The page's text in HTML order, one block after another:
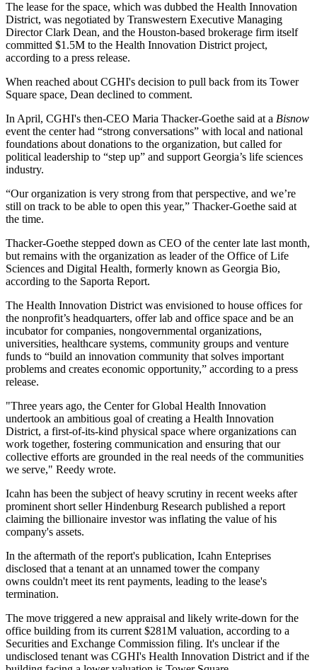
The lease for the space, which was dubbed the Health Innovation
District, was negotiated by Transwestern Executive Managing
DirectorClark Dean, and the Houston-based brokerage firm itself
committed $1.5M to the Health Innovation District project,
according to a press release.
When reached about CGHI's decision to pull back from its Tower
Square space, Dean declined to comment.
In April, CGHI's then-CEO Maria Thacker-Goethe said at a Bisnow
event the center had “strong conversations” with local and national
foundations about donations to the organization, but called for
political leadership to “step up” and support Georgia’s life sciences
industry.
“Our organization is very strong from that perspective, and we’re
still on track to be able to open this year,” Thacker-Goethe said at
the time.
Thacker-Goethe stepped down as CEO of the center late last month,
but remains with the organization as leader of the Office of Life
Sciences and Digital Health, formerly known as Georgia Bio,
according to the Saporta Report.
The Health Innovation District was envisioned to house offices for
the nonprofit’s headquarters, offer lab and office space and be an
incubator for companies, nongovernmental organizations,
universities, healthcare systems, community groups and venture
funds to “build an innovation community that solves important
problems and creates economic opportunity,” according to a press
release.
"Three years ago, the Center for Global Health Innovation
undertook an ambitious goal of creating a Health Innovation
District, a first-of-its-kind physical space where organizations can
work together, fostering communication and ensuring that our
collective efforts are grounded in the real needs of the communities
we serve," Reedy wrote.
Icahn has been the subject of heavy scrutiny in recent weeks after
prominent short seller Hindenburg Research published a report
claiming the billionaire investor was inflating the value of his
company's assets.
In the aftermath of the report's publication, Icahn Enteprises
disclosed that a tenant at an unnamed tower the company
owns couldn't meet its rent payments, leading to the lease's
termination.
The move triggered a new appraisal and likely write-down for the
office building from its current $281M valuation, according to a
Securities and Exchange Commission filing. It's unclear if the
undisclosed tenant was CGHI's Health Innovation District and if the